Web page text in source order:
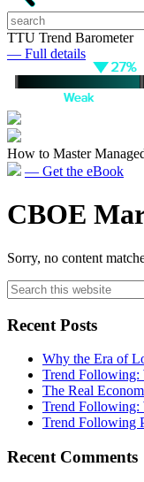
TTU Trend Barometer
— Full details
How to Master
— Get the eBook
CBOE
Sorry, no content
Primary
Sidebar
Search
this
website
Recent Posts
Why the Era of
Trend Following:
The Real
Trend Following:
Trend Following
Recent Comments